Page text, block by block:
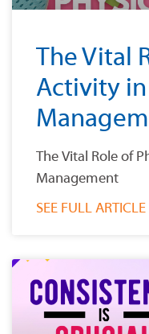
The Vital
Activity
The Vital Role of
Management
SEE FULL ARTICLE